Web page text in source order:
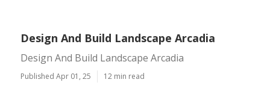
Design And Build Landscape Arcadia
Design And Build Landscape Arcadia
Published Apr 01, 25 12 min read